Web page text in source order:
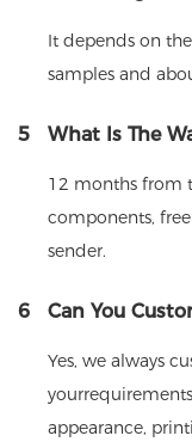
It depends on
samples and
5 What Is The
12 months from
components,
sender.
6 Can You
Yes, we always
appearance,